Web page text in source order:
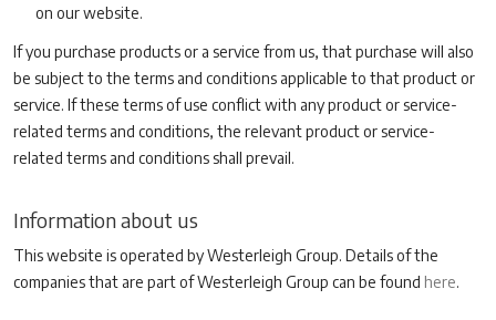
on our website.
If you purchase products or a service from us, that purchase will also
be subject to the terms and conditions applicable to that product or
service. If these terms of use conflict with any product or service-
related terms and conditions, the relevant product or service-
related terms and conditions shall prevail.
Information about us
This website is operated by Westerleigh Group. Details of the
companies that are part of Westerleigh Group can be found here.